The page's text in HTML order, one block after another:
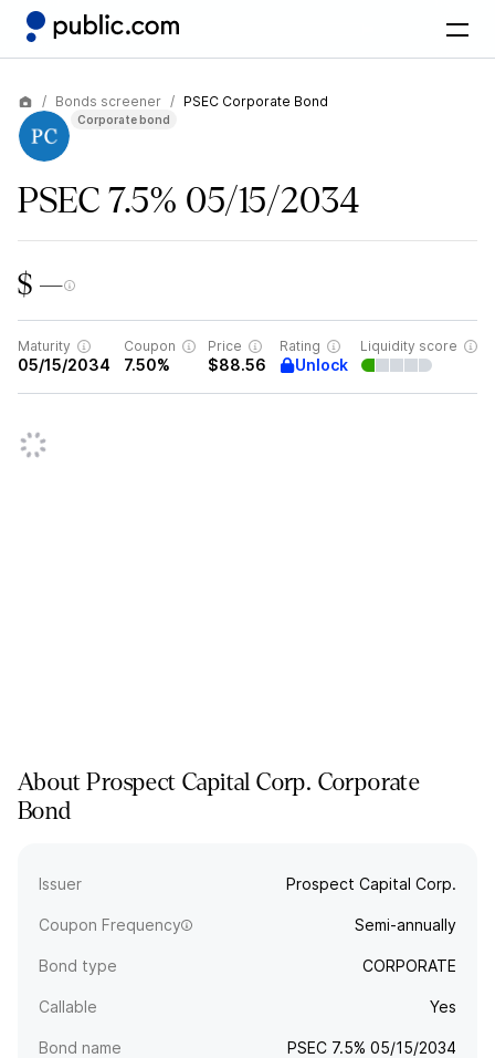
Bonds screener PSEC Corporate Bond
Corporate bond
PSEC 7.5% 05/15/2034
$ —
Maturity
05/15/2034
Coupon
7.50%
Price
$88.56
Rating
Unlock
Liquidity score
AboutProspect Capital Corp. Corporate
Bond
Issuer Prospect Capital Corp.
Coupon Frequency Semi-annually
Bond type CORPORATE
Callable Yes
Bond name PSEC 7.5% 05/15/2034